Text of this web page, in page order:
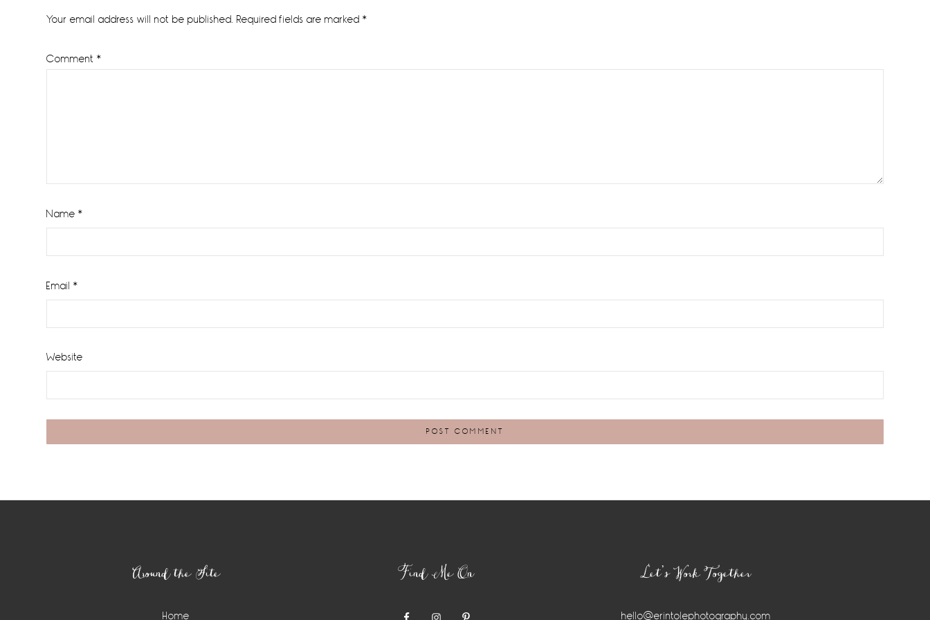
Interactions
Your email address will not be published. Required fields are marked *
Comment *
Name *
Email *
Website
Around the Site
Home
Find Me On Let’s Work Together
hello@erintolephotography.com